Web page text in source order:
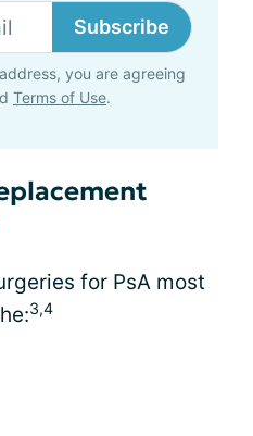
Subscribe
you are agreeing
Terms of Use.
for PsA most
3,4